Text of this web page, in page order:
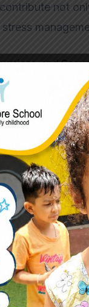
not
and
Beyond
and
but also
play a
to
mindset.